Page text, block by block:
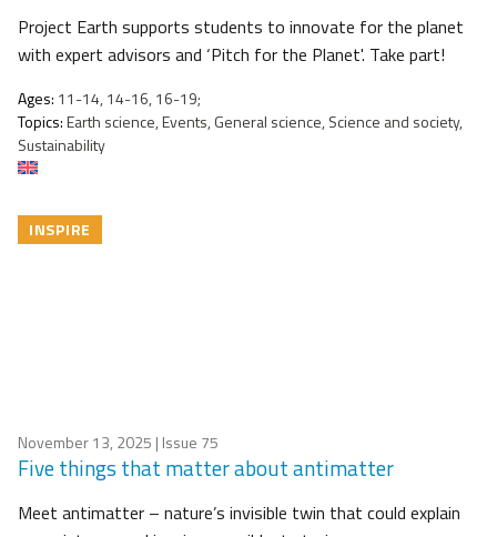
Project Earth supports students to innovate for the planet
with expert advisors and ‘Pitch for the Planet'. Take part!
Ages: 11-14, 14-16, 16-19;
Topics:Earth science, Events, General science, Science and society,
Sustainability
INSPIRE
November 13, 2025 | Issue 75
Five things that matter about antimatter
Meet antimatter – nature’s invisible twin that could explain